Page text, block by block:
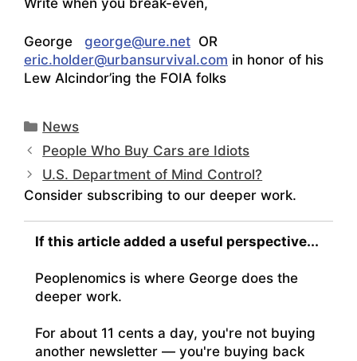
George george@ure.net OR
eric.holder@urbansurvival.com in honor of his
Lew Alcindor’ing the FOIA folks
Categories
News
People Who Buy Cars are Idiots
U.S. Department of Mind Control?
Consider subscribing to our deeper work.
If this article added a useful perspective...
Peoplenomics is where George does the
deeper work.
For about 11 cents a day, you're not buying
another newsletter — you're buying back